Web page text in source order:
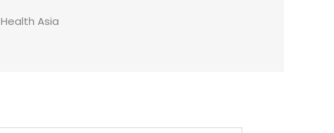
Health Asia